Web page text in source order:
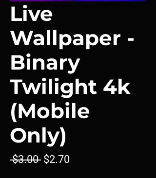
Live
Wallpaper -
Binary
Twilight 4k
(Mobile
Only)
$3.00 Regular
$2.70Sale